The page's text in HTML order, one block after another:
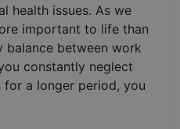
health issues. As we
important to life than
balance between work
constantly neglect
a longer period, you